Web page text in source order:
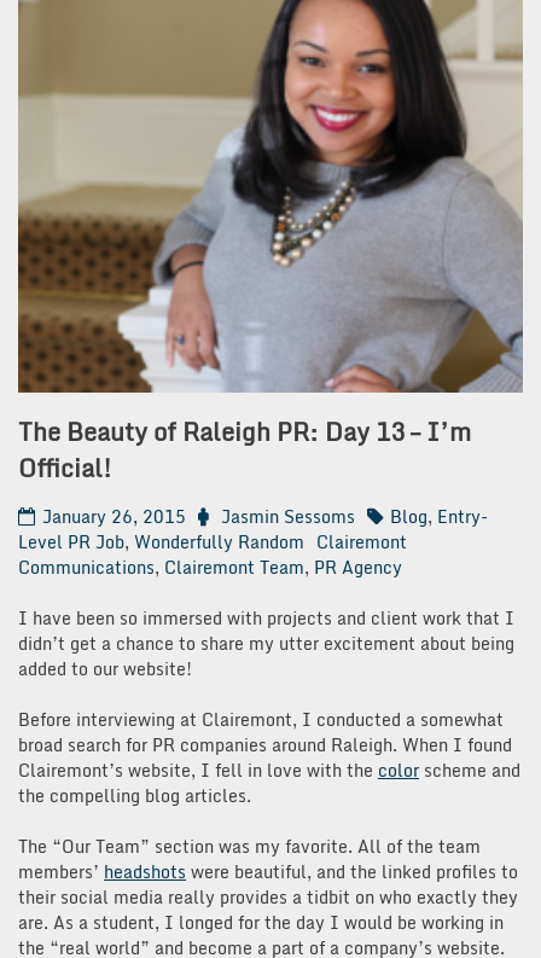
The Beauty of Raleigh PR: Day 13 – I’m
Official!
January 26, 2015 Jasmin Sessoms Blog, Entry-
Level PR Job, Wonderfully Random Clairemont
Communications, Clairemont Team, PR Agency
I have been so immersed with projects and client work that I
didn’t get a chance to share my utter excitement about being
added to our website!
Before interviewing at Clairemont, I conducted a somewhat
broad search for PR companies around Raleigh. When I found
Clairemont’s website, I fell in love with the color scheme and
the compelling blog articles.
The “Our Team” section was my favorite. All of the team
members’ headshots were beautiful, and the linked profiles to
their social media really provides a tidbit on who exactly they
are. As a student, I longed for the day I would be working in
the “real world” and become a part of a company’s website.